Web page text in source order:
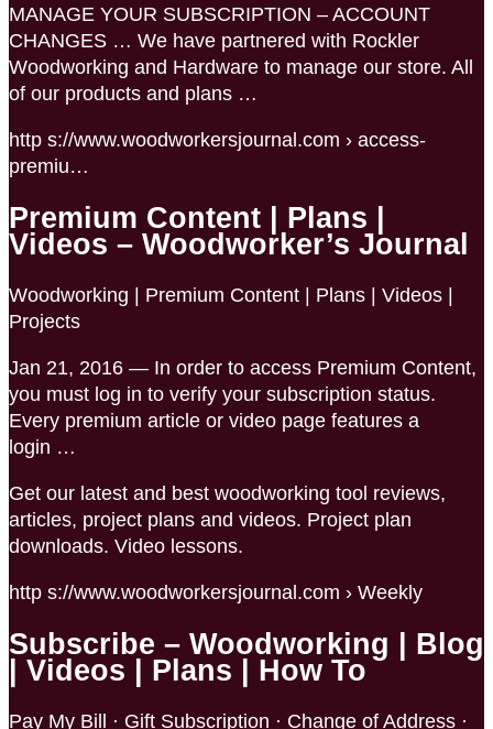
MANAGE YOUR SUBSCRIPTION – ACCOUNT
CHANGES … We have partnered with Rockler
Woodworking and Hardware to manage our store. All
of our products and plans …
http s://www.woodworkersjournal.com › access-
premiu…
Premium Content | Plans |
Videos – Woodworker’s Journal
Woodworking | Premium Content | Plans | Videos |
Projects
Jan 21, 2016 — In order to access Premium Content,
you must log in to verify your subscription status.
Every premium article or video page features a
login …
Get our latest and best woodworking tool reviews,
articles, project plans and videos. Project plan
downloads. Video lessons.
http s://www.woodworkersjournal.com › Weekly
Subscribe – Woodworking | Blog
| Videos | Plans | How To
Pay My Bill · Gift Subscription · Change of Address ·